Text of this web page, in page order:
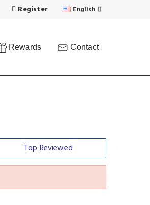
Register English
Rewards Contact
Top Reviewed